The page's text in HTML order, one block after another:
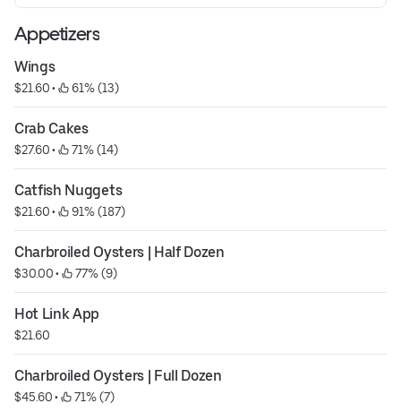
Appetizers
Wings
$21.60 • 61% (13)
Crab Cakes
$27.60 • 71% (14)
Catfish Nuggets
$21.60 • 91% (187)
Charbroiled Oysters | Half Dozen
$30.00 • 77% (9)
Hot Link App
$21.60
Charbroiled Oysters | Full Dozen
$45.60 • 71% (7)